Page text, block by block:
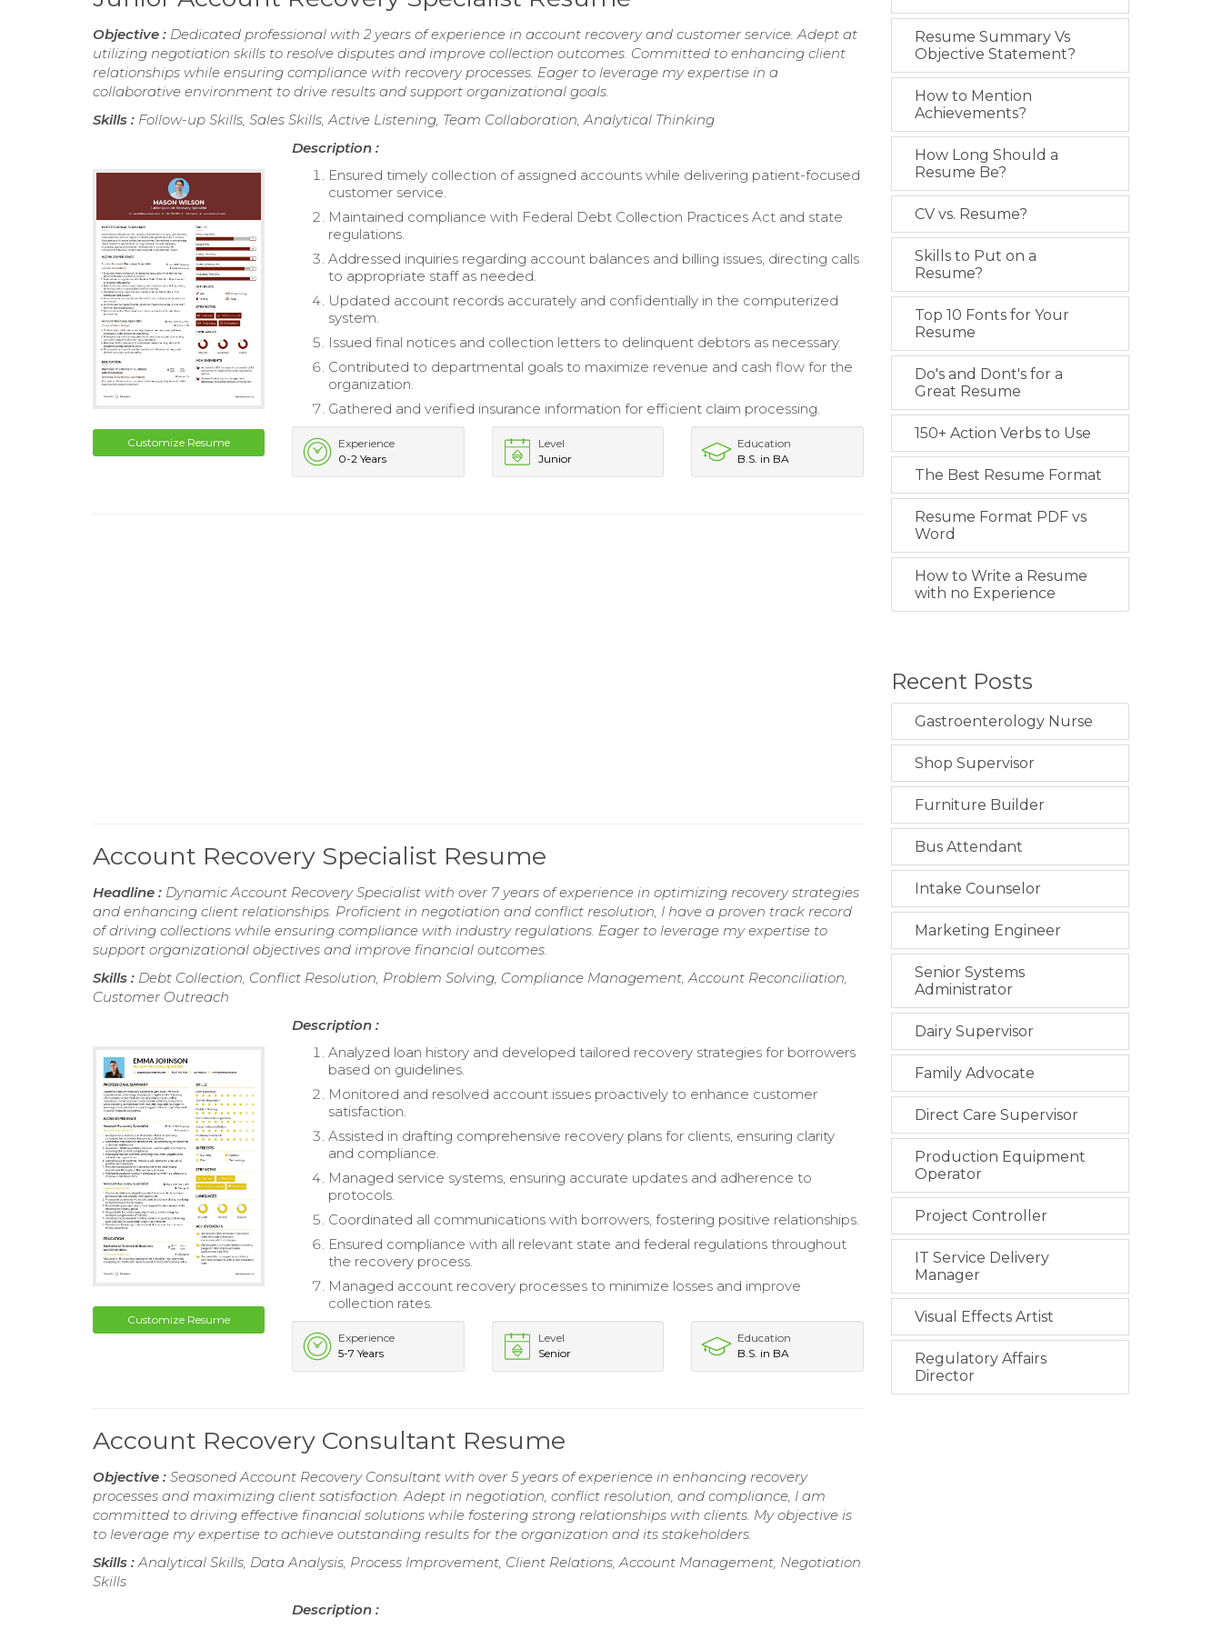
Objective : Dedicated professional with 2 years of experience in account recovery and customer service. Adept at
utilizing negotiation skills to resolve disputes and improve collection outcomes. Committed to enhancing client
relationships while ensuring compliance with recovery processes. Eager to leverage my expertise in a
collaborative environment to drive results and support organizational goals.
Skills : Follow-up Skills, Sales Skills, Active Listening, Team Collaboration, Analytical Thinking
Customize Resume
Description :
Ensured timely collection of assigned accounts while delivering patient-focused
customer service.
Maintained compliance with Federal Debt Collection Practices Act and state
regulations.
Addressed inquiries regarding account balances and billing issues, directing calls
to appropriate staff as needed.
Updated account records accurately and confidentially in the computerized
system.
Issued final notices and collection letters to delinquent debtors as necessary.
Contributed to departmental goals to maximize revenue and cash flow for the
organization.
Gathered and verified insurance information for efficient claim processing.
Experience
0-2 Years
Level
Junior
Education
B.S. in BA
Account Recovery Specialist Resume
Headline : Dynamic Account Recovery Specialist with over 7 years of experience in optimizing recovery strategies
and enhancing client relationships. Proficient in negotiation and conflict resolution, I have a proven track record
of driving collections while ensuring compliance with industry regulations. Eager to leverage my expertise to
support organizational objectives and improve financial outcomes.
Skills : Debt Collection, Conflict Resolution, Problem Solving, Compliance Management, Account Reconciliation,
Customer Outreach
Customize Resume
Description :
Analyzed loan history and developed tailored recovery strategies for borrowers
based on guidelines.
Monitored and resolved account issues proactively to enhance customer
satisfaction.
Assisted in drafting comprehensive recovery plans for clients, ensuring clarity
and compliance.
Managed service systems, ensuring accurate updates and adherence to
protocols.
Coordinated all communications with borrowers, fostering positive relationships.
Ensured compliance with all relevant state and federal regulations throughout
the recovery process.
Managed account recovery processes to minimize losses and improve
collection rates.
Experience
5-7 Years
Level
Senior
Education
B.S. in BA
Account Recovery Consultant Resume
Objective : Seasoned Account Recovery Consultant with over 5 years of experience in enhancing recovery
processes and maximizing client satisfaction. Adept in negotiation, conflict resolution, and compliance, I am
committed to driving effective financial solutions while fostering strong relationships with clients. My objective is
to leverage my expertise to achieve outstanding results for the organization and its stakeholders.
Skills :Analytical Skills, Data Analysis, Process Improvement, Client Relations, Account Management, Negotiation
Skills
Description :
Resume Summary Vs
Objective Statement?
How to Mention
Achievements?
How Long Should a
Resume Be?
CV vs. Resume?
Skills to Put on a
Resume?
Top 10 Fonts for Your
Resume
Do's and Dont's for a
Great Resume
150+ Action Verbs to Use
The Best Resume Format
Resume Format PDF vs
Word
How to Write a Resume
with no Experience
Recent Posts
Gastroenterology Nurse
Shop Supervisor
Furniture Builder
Bus Attendant
Intake Counselor
Marketing Engineer
Senior Systems
Administrator
Dairy Supervisor
Family Advocate
Direct Care Supervisor
Production Equipment
Operator
Project Controller
IT Service Delivery
Manager
Visual Effects Artist
Regulatory Affairs
Director